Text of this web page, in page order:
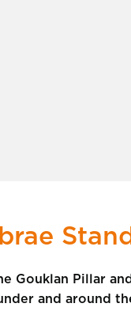
Gouklan Pillar
and around